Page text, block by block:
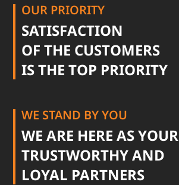
OUR PRIORITY
SATISFACTION
OF THE CUSTOMERS
IS THE TOP PRIORITY
WE STAND BY YOU
WE ARE HERE AS YOUR
TRUSTWORTHY AND
LOYAL PARTNERS